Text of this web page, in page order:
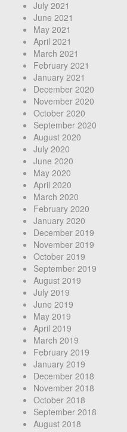
July 2021
June 2021
May 2021
April 2021
March 2021
February 2021
January 2021
December 2020
November 2020
October 2020
September 2020
August 2020
July 2020
June 2020
May 2020
April 2020
March 2020
February 2020
January 2020
December 2019
November 2019
October 2019
September 2019
August 2019
July 2019
June 2019
May 2019
April 2019
March 2019
February 2019
January 2019
December 2018
November 2018
October 2018
September 2018
August 2018